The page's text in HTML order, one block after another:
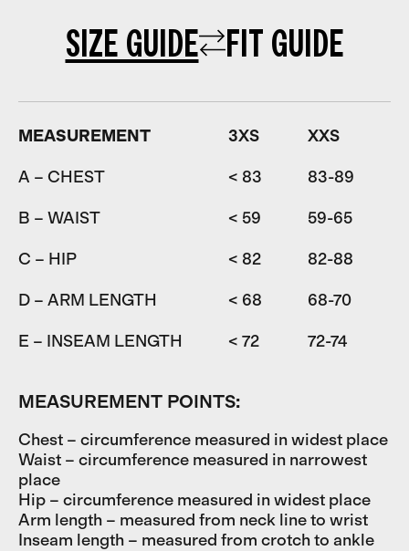
SIZE GUIDE FIT GUIDE
MEASUREMENT 3XS XXS
A – CHEST < 83 83-89
B – WAIST < 59 59-65
C – HIP < 82 82-88
D – ARM LENGTH < 68 68-70
E – INSEAM LENGTH < 72 72-74
MEASUREMENT POINTS:
Chest – circumference measured in widest place
Waist – circumference measured in narrowest
place
Hip – circumference measured in widest place
Arm length – measured from neck line to wrist
Inseam length – measured from crotch to ankle